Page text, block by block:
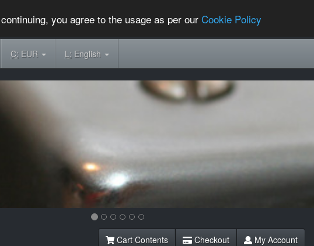
you agree to the usage as per ourCookie Policy
C:EUR L:English
Cart Contents Checkout My Account